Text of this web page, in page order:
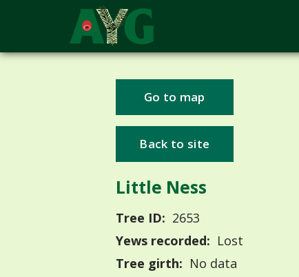
Go to map
Back to site
Little Ness
Tree ID: 2653
Yews recorded: Lost
Tree girth: No data